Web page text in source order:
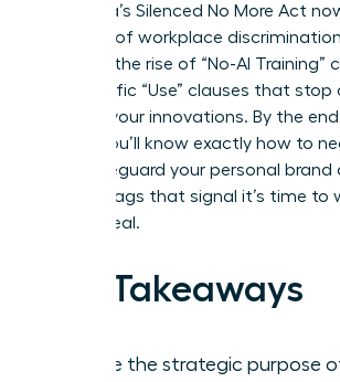
California’s Silenced No More Act
silencing of workplace discrimination.
examine the rise of “No-AI Training”
the specific “Use” clauses that
stealing your innovations. By the
article, you’ll know exactly how to
that safeguard your personal brand
the red flags that signal it’s time to
from a deal.
Key Takeaways
Define the strategic purpose